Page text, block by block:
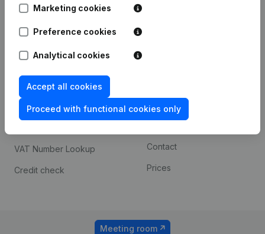
Marketing cookies
Preference cookies
Analytical cookies
Accept all cookies
Proceed with functional cookies only
1800 Vilvoorde
Spotlight
Compliance & fraud
prevention
Consult financial
VAT Number Lookup
Credit check
Custom integrations
Contact
Prices
Meeting room